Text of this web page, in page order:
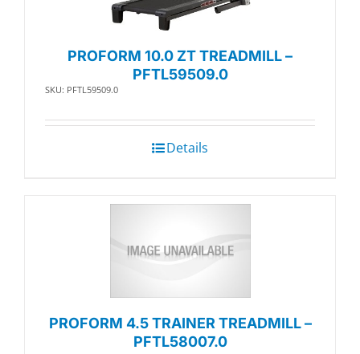
PROFORM 10.0 ZT TREADMILL –
PFTL59509.0
SKU: PFTL59509.0
Details
PROFORM 4.5 TRAINER TREADMILL –
PFTL58007.0